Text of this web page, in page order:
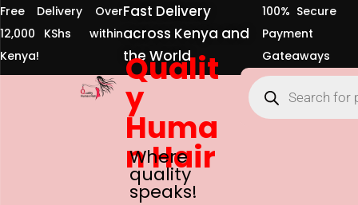
Free Delivery Over
12,000 KShs within
Kenya!
Fast Delivery
across Kenya and
the World
100% Secure
Payment
Gateaways
Qualit
y
Huma
n Hair
Where
quality
speaks!